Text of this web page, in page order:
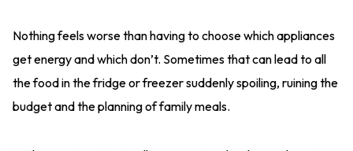
Nothing feels worse than having to choose which appliances
get energy and which don’t. Sometimes that can lead to all
the food in the fridge or freezer suddenly spoiling, ruining the
budget and the planning of family meals.